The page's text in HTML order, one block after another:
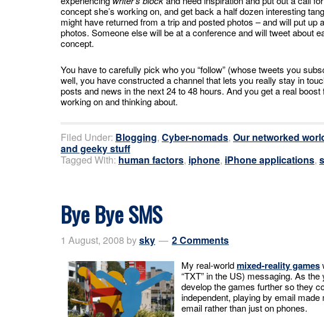
concept she’s working on, and get back a half dozen interesting
might have returned from a trip and posted photos – and will put up
photos. Someone else will be at a conference and will tweet about
concept.
You have to carefully pick who you “follow” (whose tweets you
well, you have constructed a channel that lets you really stay in
posts and news in the next 24 to 48 hours. And you get a real
working on and thinking about.
Filed Under: Blogging, Cyber-nomads, Our networked
and geeky stuff
Tagged With: human factors, iphone, iPhone applications,
Bye Bye SMS
1 August, 2008 bysky 2 Comments
My real-worldmixed-reality games
“TXT” in the US) messaging. As
develop the games further so they
independent, playing by email
email rather than just on phones.